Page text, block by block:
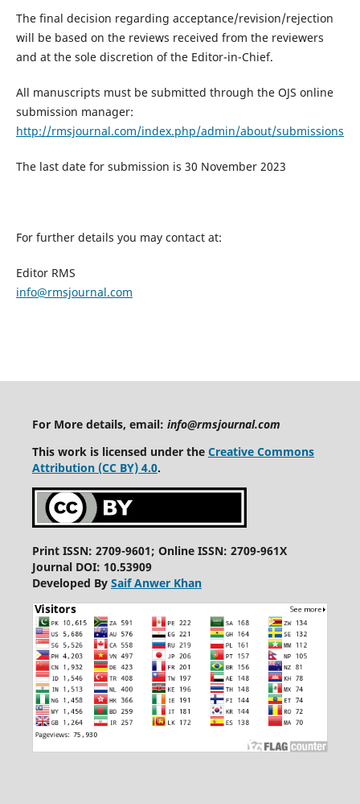
The final decision regarding acceptance/revision/rejection
will be based on the reviews received from the reviewers
and at the sole discretion of the Editor-in-Chief.
All manuscripts must be submitted through the OJS online
submission manager:
http://rmsjournal.com/index.php/admin/about/submissions
The last date for submission is 30 November 2023
For further details you may contact at:
Editor RMS
info@rmsjournal.com
For More details, email: info@rmsjournal.com
This work is licensed under the Creative Commons
Attribution (CC BY) 4.0.
Print ISSN: 2709-9601; Online ISSN: 2709-961X
Journal DOI: 10.53909
Developed By Saif Anwer Khan